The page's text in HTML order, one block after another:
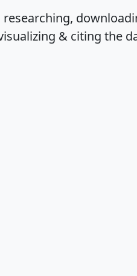
researching,
& citing the